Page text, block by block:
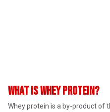
What is whey protein?
Whey protein is a by-product of